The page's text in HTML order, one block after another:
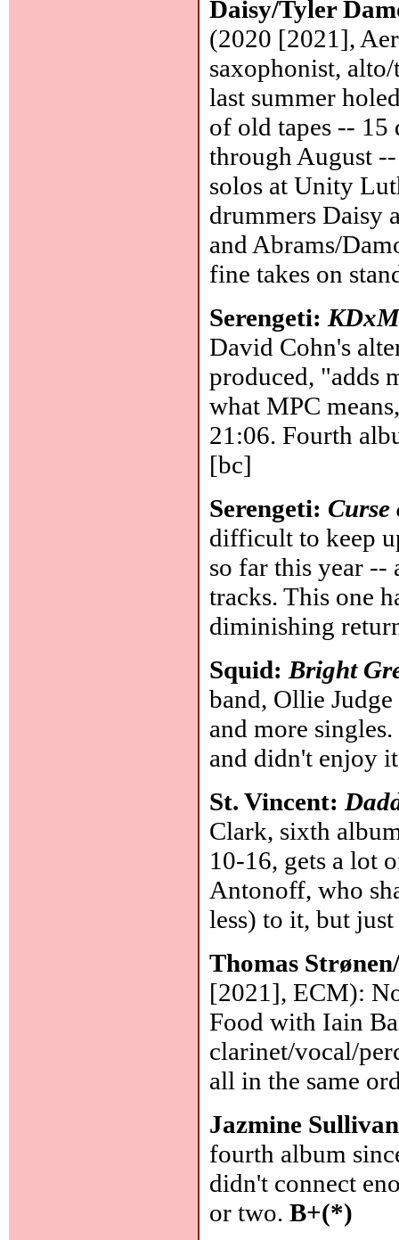
Daisy/Tyler
(2020 [2021],
saxophonist,
last summer
of old tapes --
through August
solos at Unity
drummers Daisy
and Abrams/
fine takes on
Serengeti:
David Cohn's
produced, "adds
what MPC
21:06. Fourth
[bc]
Serengeti:
difficult to keep
so far this year --
tracks. This one
diminishing
Squid:Bright
band, Ollie
and more
and didn't enjoy
St. Vincent:
Clark, sixth
10-16, gets a lot
Antonoff, who
less) to it, but
Thomas
[2021], ECM):
Food with Iain
clarinet/vocal/
all in the same
Jazmine
fourth album
didn't connect
or two.B+(*)